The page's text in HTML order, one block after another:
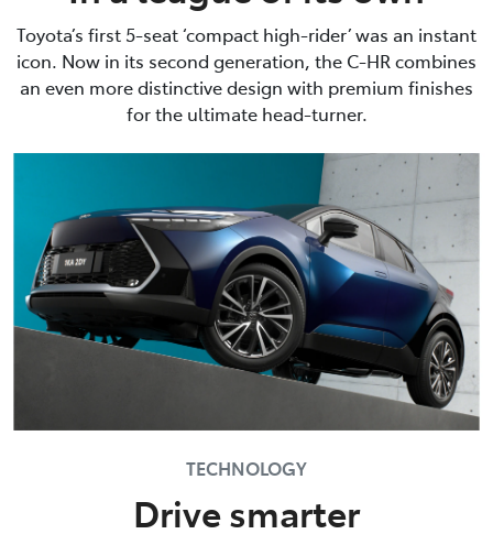
Toyota’s first 5-seat ‘compact high-rider’ was an instant
icon. Now in its second generation, the C-HR combines
an even more distinctive design with premium finishes
for the ultimate head-turner.
TECHNOLOGY
Drive smarter